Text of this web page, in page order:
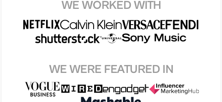
WE WORKED WITH
WE WERE FEATURED IN